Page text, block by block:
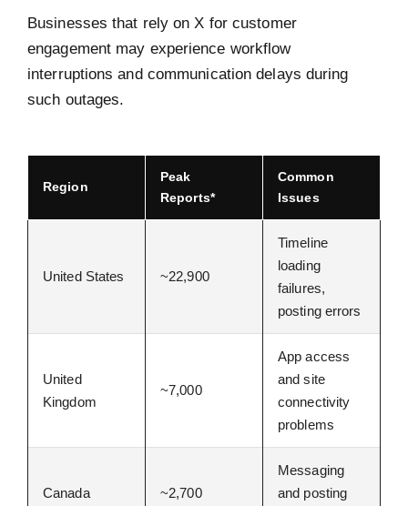
Businesses that rely on X for customer
engagement may experience workflow
interruptions and communication delays during
such outages.
Region
Peak
Reports*
Common
Issues
United States ~22,900
Timeline
loading
failures,
posting errors
United
Kingdom
~7,000
App access
and site
connectivity
problems
Canada ~2,700
Messaging
and posting